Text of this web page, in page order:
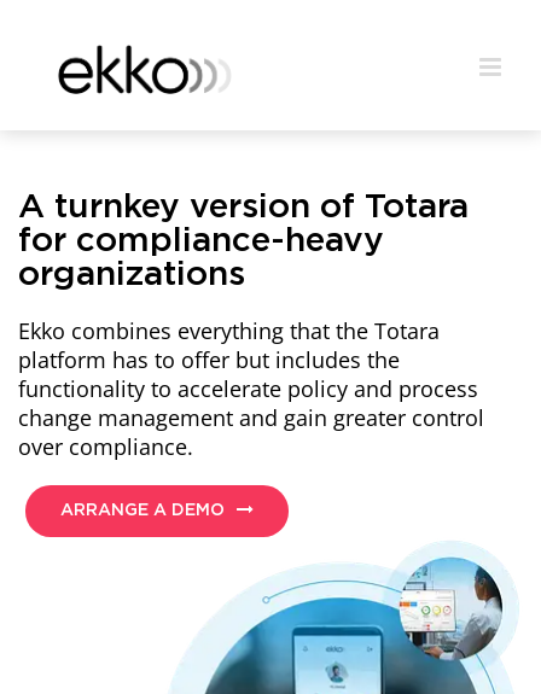
A turnkey version of Totara
for compliance-heavy
organizations
Ekko combines everything that the Totara
platform has to offer but includes the
functionality to accelerate policy and process
change management and gain greater control
over compliance.
ARRANGE A DEMO